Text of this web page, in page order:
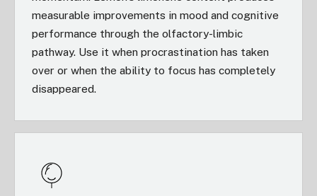
measurable improvements in mood and cognitive
performance through the olfactory-limbic
pathway. Use it when procrastination has taken
over or when the ability to focus has completely
disappeared.